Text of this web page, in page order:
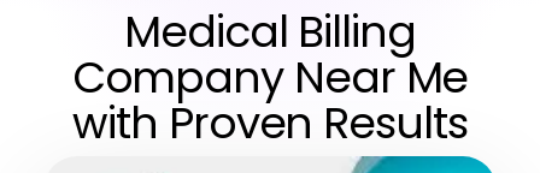
Medical Billing
Company Near Me
with Proven Results